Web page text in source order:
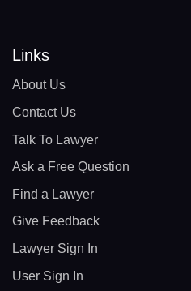
Links
About Us
Contact Us
Talk To Lawyer
Ask a Free Question
Find a Lawyer
Give Feedback
Lawyer Sign In
User Sign In